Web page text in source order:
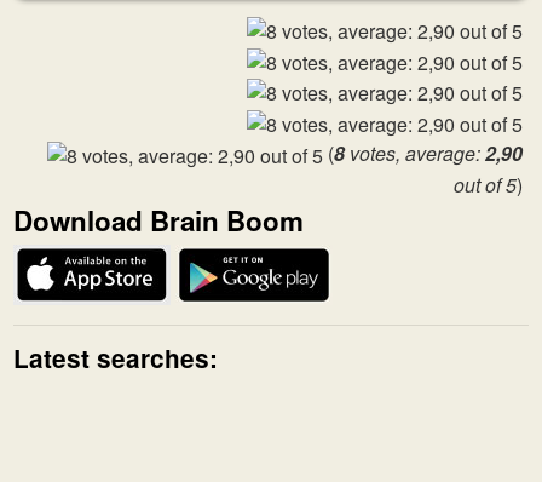
(8votes, average:2,90
out of 5)
Download Brain Boom
Latest searches: